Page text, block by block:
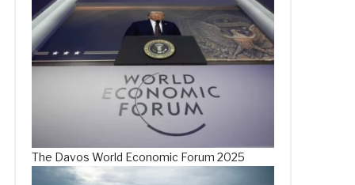
The Davos World Economic Forum 2025